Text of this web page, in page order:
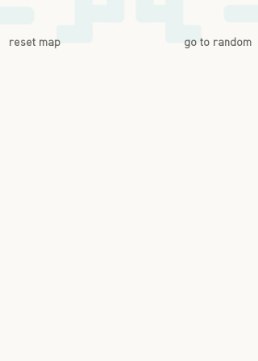
go to random
reset map